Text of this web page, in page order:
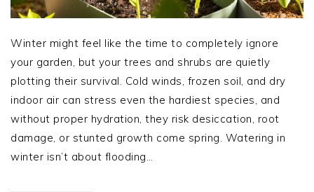
Winter might feel like the time to completely ignore
your garden, but your trees and shrubs are quietly
plotting their survival. Cold winds, frozen soil, and dry
indoor air can stress even the hardiest species, and
without proper hydration, they risk desiccation, root
damage, or stunted growth come spring. Watering in
winter isn’t about flooding…